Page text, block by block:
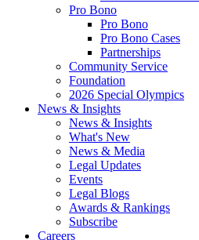
Pro Bono
Pro Bono
Pro Bono Cases
Partnerships
Community Service
Foundation
2026 Special Olympics
News & Insights
News & Insights
What's New
News & Media
Legal Updates
Events
Legal Blogs
Awards & Rankings
Subscribe
Careers